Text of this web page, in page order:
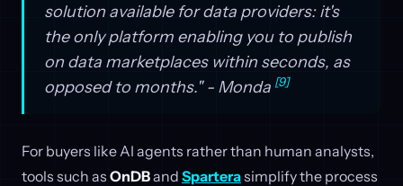
solution available for data providers: it's
the only platform enabling you to publish
on data marketplaces within seconds, as
opposed to months." - Monda [9]
For buyers like AI agents rather than human analysts,
tools such as OnDBand Sparterasimplify the process